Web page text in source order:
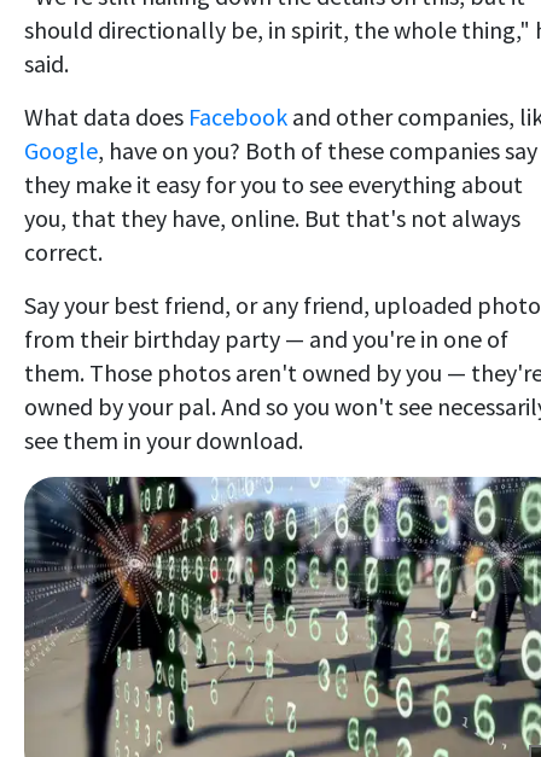
should directionally be, in spirit, the whole thing,"
said.
What data does Facebook and other companies,
Google, have on you? Both of these companies say
they make it easy for you to see everything about
you, that they have, online. But that's not always
correct.
Say your best friend, or any friend, uploaded
from their birthday party — and you're in one of
them. Those photos aren't owned by you —
owned by your pal. And so you won't see
see them in your download.